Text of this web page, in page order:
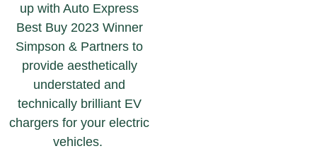
up with Auto Express
Best Buy 2023 Winner
Simpson & Partners to
provide aesthetically
understated and
technically brilliant EV
chargers for your electric
vehicles.